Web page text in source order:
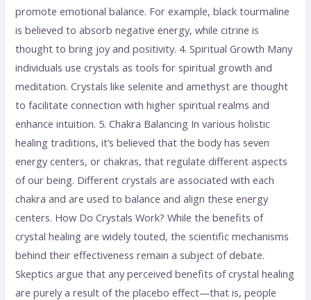
promote emotional balance. For example, black tourmaline
is believed to absorb negative energy, while citrine is
thought to bring joy and positivity. 4. Spiritual Growth Many
individuals use crystals as tools for spiritual growth and
meditation. Crystals like selenite and amethyst are thought
to facilitate connection with higher spiritual realms and
enhance intuition. 5. Chakra Balancing In various holistic
healing traditions, it’s believed that the body has seven
energy centers, or chakras, that regulate different aspects
of our being. Different crystals are associated with each
chakra and are used to balance and align these energy
centers. How Do Crystals Work? While the benefits of
crystal healing are widely touted, the scientific mechanisms
behind their effectiveness remain a subject of debate.
Skeptics argue that any perceived benefits of crystal healing
are purely a result of the placebo effect—that is, people